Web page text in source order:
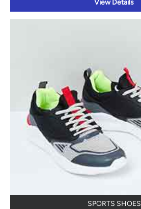
View Details
SPORTS SHOES